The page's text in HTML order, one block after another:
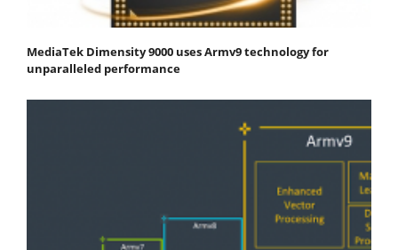
MediaTek Dimensity 9000 uses Armv9 technology for
unparalleled performance